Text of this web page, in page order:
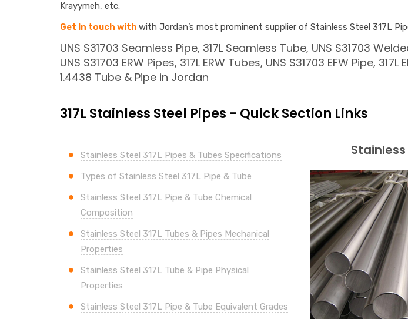
Krayymeh, etc.
Get In touch with with Jordan’s most prominent supplier of Stainless Steel 317L
UNS S31703 Seamless Pipe, 317L Seamless Tube, UNS S31703
UNS S31703 ERW Pipes, 317L ERW Tubes, UNS S31703 EFW Pipe,
1.4438 Tube & Pipe in Jordan
317L Stainless Steel Pipes - Quick Section Links
Stainless Steel 317L Pipes & Tubes Specifications
Types of Stainless Steel 317L Pipe & Tube
Stainless Steel 317L Pipe & Tube Chemical
Composition
Stainless Steel 317L Tubes & Pipes Mechanical
Properties
Stainless Steel 317L Tube & Pipe Physical
Properties
Stainless Steel 317L Pipe & Tube Equivalent Grades
Stainless